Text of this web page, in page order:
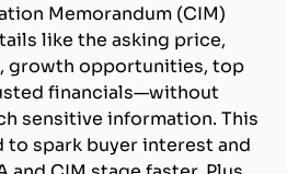
Memorandum (CIM)
like the asking price,
growth opportunities, top
financials—without
sensitive information. This
spark buyer interest and